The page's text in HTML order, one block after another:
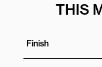
THIS
Finish